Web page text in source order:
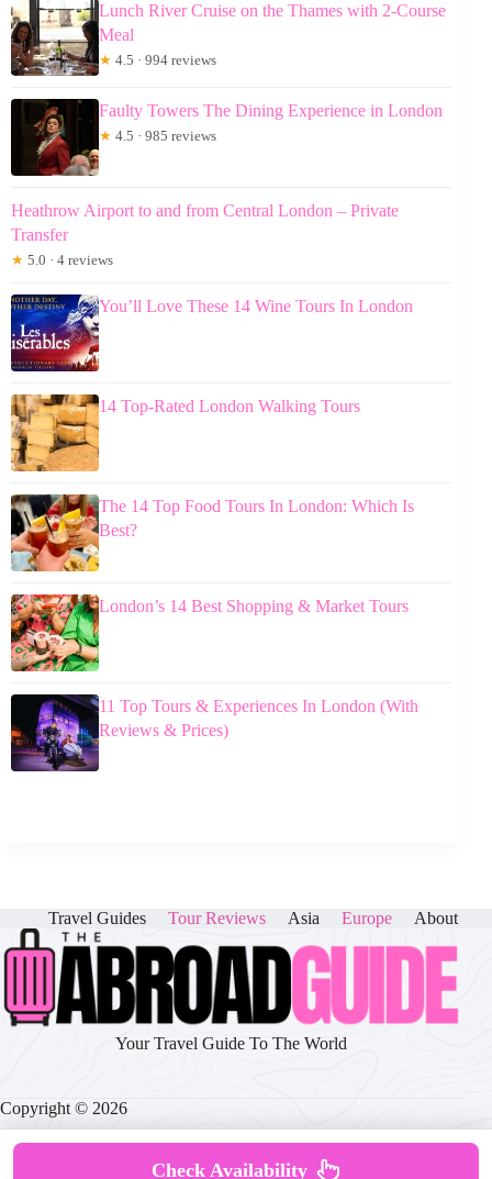
Lunch River Cruise on the Thames with 2-Course
Meal
★ 4.5 · 994 reviews
Faulty Towers The Dining Experience in London
★ 4.5 · 985 reviews
Heathrow Airport to and from Central London – Private
Transfer
★ 5.0 · 4 reviews
You’ll Love These 14 Wine Tours In London
14 Top-Rated London Walking Tours
The 14 Top Food Tours In London: Which Is
Best?
London’s 14 Best Shopping & Market Tours
11 Top Tours & Experiences In London (With
Reviews & Prices)
Travel Guides Tour Reviews Asia Europe About
Your Travel Guide To The World
Copyright © 2026
Check Availability